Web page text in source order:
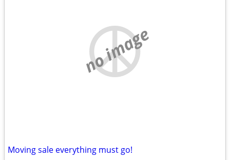
no image
Moving sale everything must go!